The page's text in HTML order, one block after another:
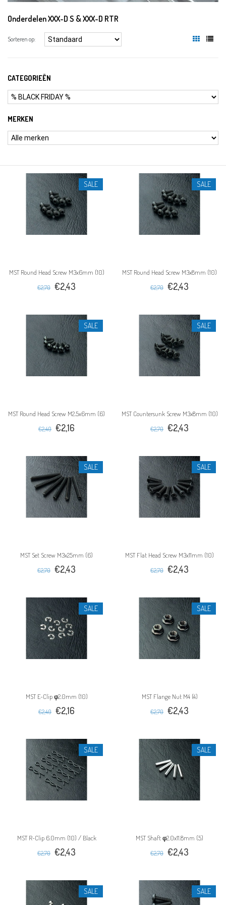
Onderdelen XXX-D S & XXX-D RTR
Sorteren op:
CATEGORIEËN
MERKEN
SALE
MST Round Head Screw M3x6mm (10)
€2,70 €2,43
SALE
MST Round Head Screw M3x8mm (10)
€2,70 €2,43
SALE
MST Round Head Screw M2.5x6mm (6)
€2,40 €2,16
SALE
MST Countersunk Screw M3x8mm (10)
€2,70 €2,43
SALE
MST Set Screw M3x25mm (6)
€2,70 €2,43
SALE
MST Flat Head Screw M3x11mm (10)
€2,70 €2,43
SALE
MST E-Clip φ2.0mm (10)
€2,40 €2,16
SALE
MST Flange Nut M4 (4)
€2,70 €2,43
SALE
MST R-Clip 6.0mm (10) / Black
€2,70 €2,43
SALE
MST Shaft φ2.0x11.8mm (5)
€2,70 €2,43
SALE SALE